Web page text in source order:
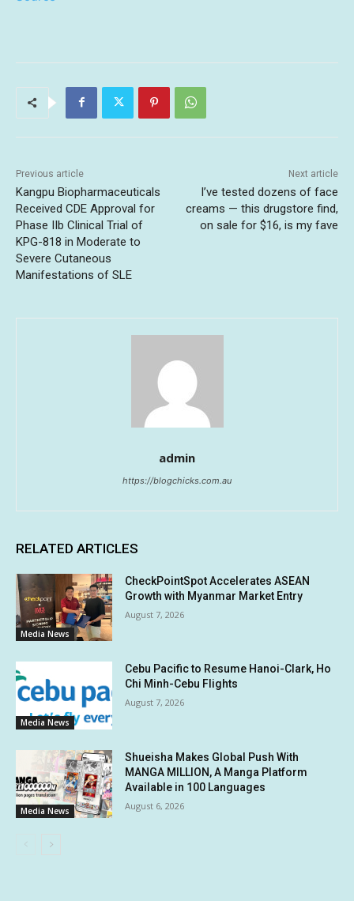
Previous article
Kangpu Biopharmaceuticals
Received CDE Approval for
Phase IIb Clinical Trial of
KPG-818 in Moderate to
Severe Cutaneous
Manifestations of SLE
Next article
I’ve tested dozens of face
creams — this drugstore find,
on sale for $16, is my fave
admin
https://blogchicks.com.au
RELATED ARTICLES
Media News
CheckPointSpot Accelerates ASEAN
Growth with Myanmar Market Entry
August 7, 2026
Media News
Cebu Pacific to Resume Hanoi-Clark, Ho
Chi Minh-Cebu Flights
August 7, 2026
Media News
Shueisha Makes Global Push With
MANGA MILLION, A Manga Platform
Available in 100 Languages
August 6, 2026